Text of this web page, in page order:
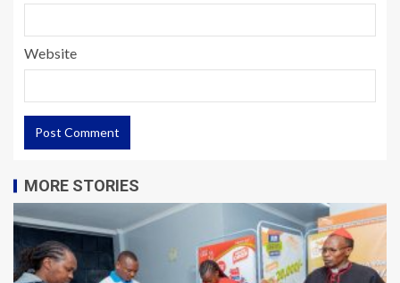
Website
MORE STORIES